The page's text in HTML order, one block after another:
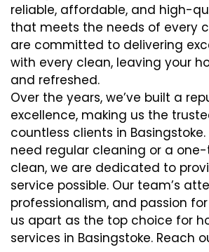
reliable, affordable, and high-
that meets the needs of every
are committed to delivering
with every clean, leaving your
and refreshed.
Over the years, we’ve built a
excellence, making us the
countless clients in
need regular cleaning or a
clean, we are dedicated to
service possible. Our team’s
professionalism, and passion
us apart as the top choice for
services in Basingstoke. Reach